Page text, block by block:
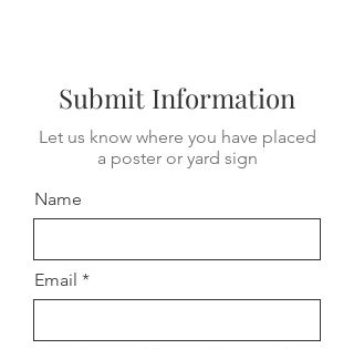
Submit Information
Let us know where you have placed
a poster or yard sign
Name
Email